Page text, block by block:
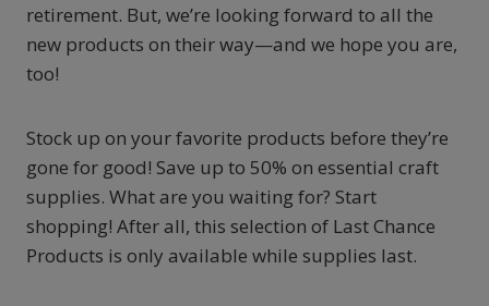
retirement. But, we’re looking forward to all the
new products on their way—and we hope you are,
too!
Stock up on your favorite products before they’re
gone for good! Save up to 50% on essential craft
supplies. What are you waiting for? Start
shopping! After all, this selection of Last Chance
Products is only available while supplies last.